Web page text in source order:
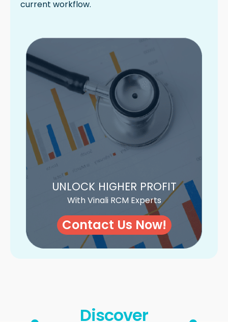
UNLOCK HIGHER PROFIT
With Vinali RCM Experts
Contact Us Now!
current workflow.
Discover